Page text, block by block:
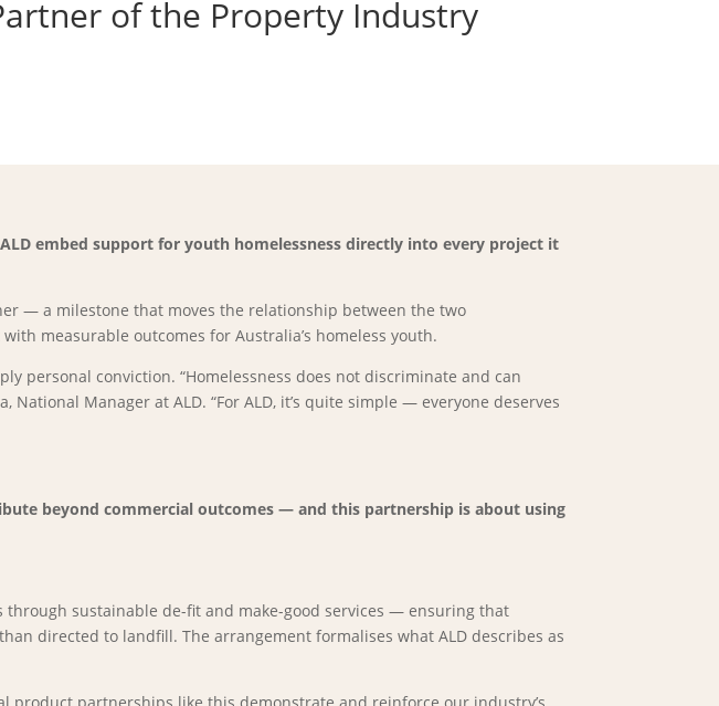
of the Property Industry
embed support for youth homelessness directly into every project it
— a milestone that moves the relationship between the two
measurable outcomes for Australia’s homeless youth.
personal conviction. “Homelessness does not discriminate and can
Manager at ALD. “For ALD, it’s quite simple — everyone deserves
beyond commercial outcomes — and this partnership is about using
through sustainable de-fit and make-good services — ensuring that
directed to landfill. The arrangement formalises what ALD describes as